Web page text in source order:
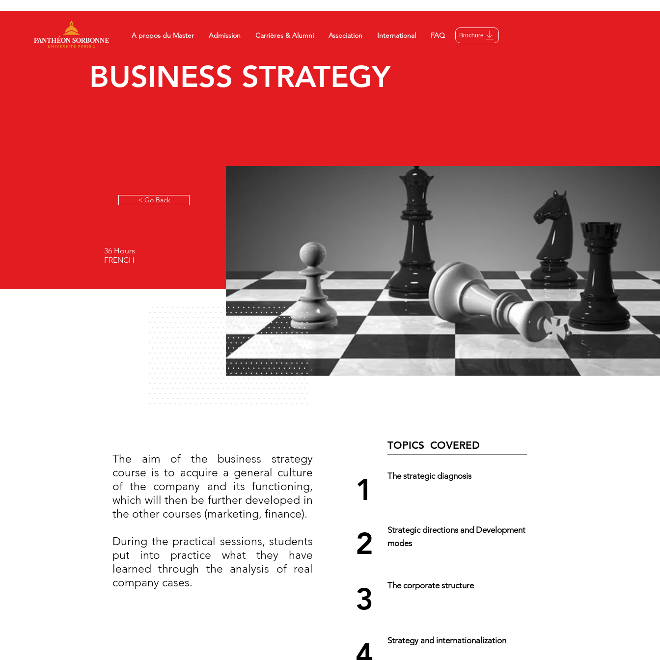
A propos du Master Admission Carrières & Alumni Association International FAQ Brochure
BUSINESS STRATEGY
< Go Back
36 Hours
FRENCH
The aim of the business strategy
course is to acquire a general culture
of the company and its functioning,
which will then be further developed in
the other courses (marketing, finance).
During the practical sessions, students
put into practice what they have
learned through the analysis of real
company cases.
TOPICS COVERED
1 The strategic diagnosis
2
Strategic directions and Development
modes
3 The corporate structure
Strategy and internationalization